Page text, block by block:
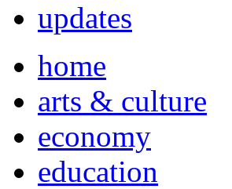
updates
home
arts & culture
economy
education